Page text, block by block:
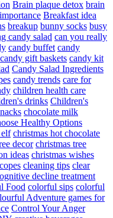
Brain plaque detox brain
Breakfast idea
breakup bunny socks busy
candy salad can you really
candy buffet candy
candy gift baskets candy kit
Candy Salad Ingredients
candy trends care for
children health care
drinks Children's
chocolate milk
Healthy Options
elf christmas hot chocolate
decor christmas tree
ideas christmas wishes
cleaning tips clear
decline treatment
Food colorful sips colorful
Adventure games for
Control Your Anger